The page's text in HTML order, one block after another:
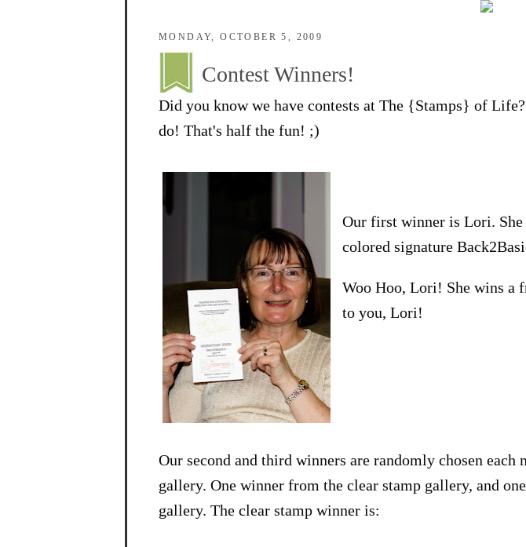
MONDAY, OCTOBER 5, 2009
Contest Winners!
Did you know we have contests at The {Stamps} of
do! That's half the fun! ;)
Our first winner is Lori.
colored signature
Woo Hoo, Lori! She wins a
to you, Lori!
Our second and third winners are randomly chosen each
gallery. One winner from the clear stamp gallery, and
gallery. The clear stamp winner is: